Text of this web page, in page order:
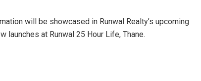
will be showcased in Runwal Realty’s upcoming
launches at Runwal 25 Hour Life, Thane.